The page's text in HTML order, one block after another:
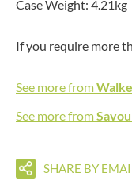
Case Weight: 4.21kg
If you require more
See more from
See more from
SHARE BY